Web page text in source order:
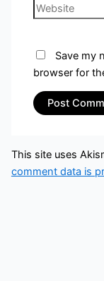
Save my
browser for
This site uses
comment data is